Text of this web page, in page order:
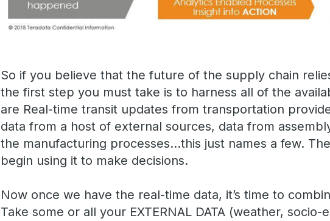
So if you believe that the future of the supply chain
the first step you must take is to harness all of the
are Real-time transit updates from transportation
data from a host of external sources, data from
the manufacturing processes…this just names a few.
begin using it to make decisions.
Now once we have the real-time data, it’s time to
Take some or all your EXTERNAL DATA (weather,